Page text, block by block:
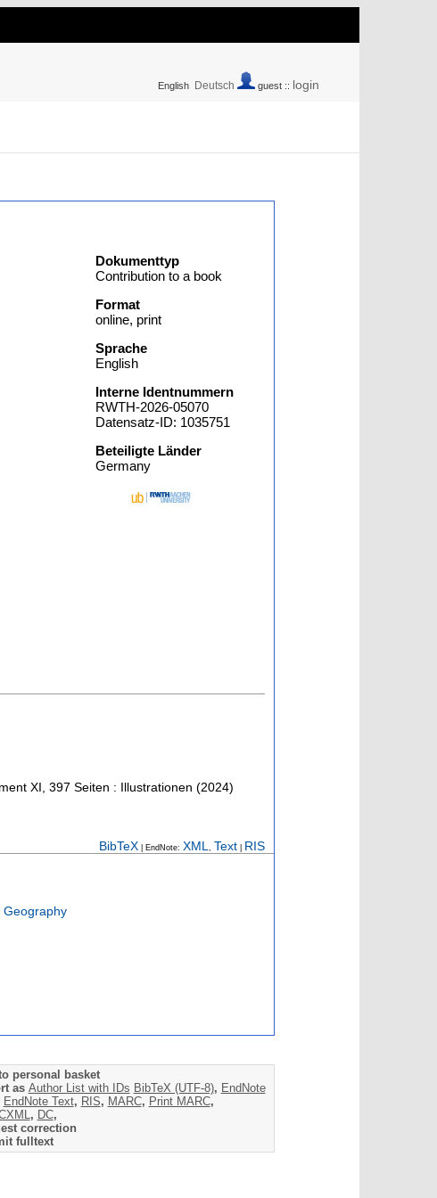
English Deutsch guest :: login
Dokumenttyp
Contribution to a book
Format
online, print
Sprache
English
Interne Identnummern
RWTH-2026-05070
Datensatz-ID: 1035751
Beteiligte Länder
Germany
XI, 397 Seiten : Illustrationen (2024)
BibTeX | EndNote: XML Text RIS
Geography
personal basket
as Author List with IDs BibTeX (UTF-8), EndNote
EndNote Text, RIS, MARC, Print MARC,
, DC,
correction
fulltext